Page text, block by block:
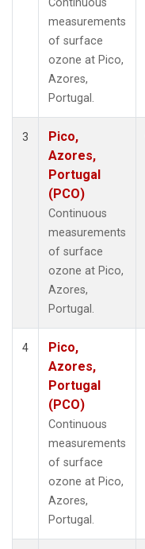
measurements
of surface
ozone at Pico,
Azores,
Portugal.
3
Pico,
Azores,
Portugal
(PCO)
Continuous
measurements
of surface
ozone at Pico,
Azores,
Portugal.
4
Pico,
Azores,
Portugal
(PCO)
Continuous
measurements
of surface
ozone at Pico,
Azores,
Portugal.